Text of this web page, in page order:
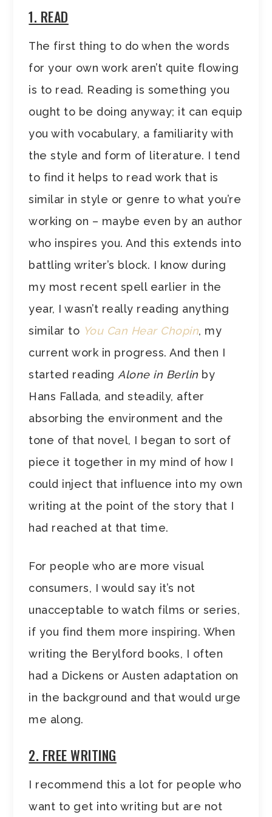
1. READ
The first thing to do when the words
for your own work aren’t quite flowing
is to read. Reading is something you
ought to be doing anyway; it can equip
you with vocabulary, a familiarity with
the style and form of literature. I tend
to find it helps to read work that is
similar in style or genre to what you’re
working on – maybe even by an author
who inspires you. And this extends into
battling writer’s block. I know during
my most recent spell earlier in the
year, I wasn’t really reading anything
similar to You Can Hear Chopin, my
current work in progress. And then I
started reading Alone in Berlin by
Hans Fallada, and steadily, after
absorbing the environment and the
tone of that novel, I began to sort of
piece it together in my mind of how I
could inject that influence into my own
writing at the point of the story that I
had reached at that time.
For people who are more visual
consumers, I would say it’s not
unacceptable to watch films or series,
if you find them more inspiring. When
writing the Berylford books, I often
had a Dickens or Austen adaptation on
in the background and that would urge
me along.
2. FREE WRITING
I recommend this a lot for people who
want to get into writing but are not